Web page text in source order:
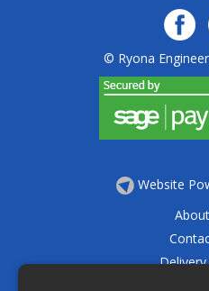
© Ryona
Website